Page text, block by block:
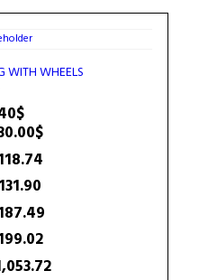
WITH WHEELS
$